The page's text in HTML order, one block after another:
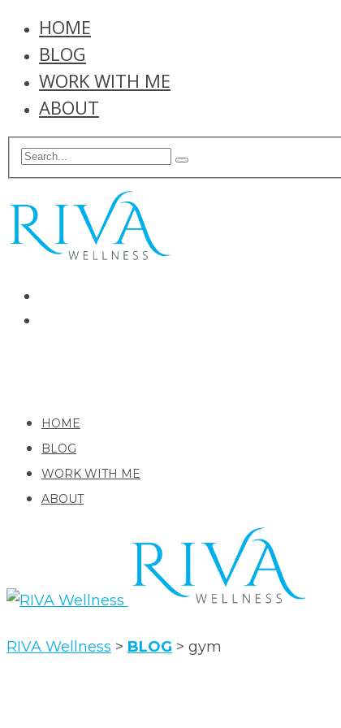
HOME
BLOG
WORK WITH ME
ABOUT
HOME
BLOG
WORK WITH ME
ABOUT
RIVA Wellness > BLOG > gym